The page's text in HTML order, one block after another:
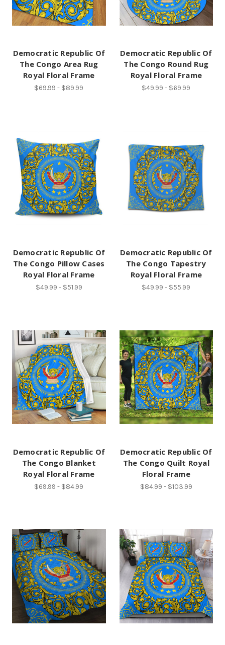
Democratic Republic Of
The Congo Area Rug
Royal Floral Frame
$69.99 - $89.99
Democratic Republic Of
The Congo Round Rug
Royal Floral Frame
$49.99 - $69.99
Democratic Republic Of
The Congo Pillow Cases
Royal Floral Frame
$49.99 - $51.99
Democratic Republic Of
The Congo Tapestry
Royal Floral Frame
$49.99 - $55.99
Democratic Republic Of
The Congo Blanket
Royal Floral Frame
$69.99 - $84.99
Democratic Republic Of
The Congo Quilt Royal
Floral Frame
$84.99 - $103.99